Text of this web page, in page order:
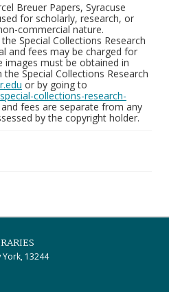
Breuer Papers, Syracuse
for scholarly, research, or
commercial nature.
Special Collections Research
and fees may be charged for
images must be obtained in
Special Collections Research
or by going to
collections-research-
fees are separate from any
by the copyright holder.
York, 13244